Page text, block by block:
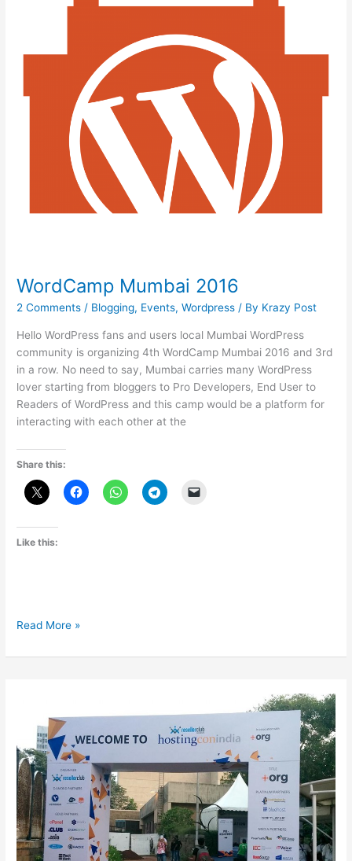
Day)
WordCamp Mumbai 2016
2 Comments / Blogging, Events,Wordpress / By Krazy Post
Hello WordPress fans and users local Mumbai WordPress
community is organizing 4th WordCamp Mumbai 2016 and 3rd
in a row. No need to say, Mumbai carries many WordPress
lover starting from bloggers to Pro Developers, End User to
Readers of WordPress and this camp would be a platform for
interacting with each other at the
Share this:
Like this:
WordCamp
2016
Read More »